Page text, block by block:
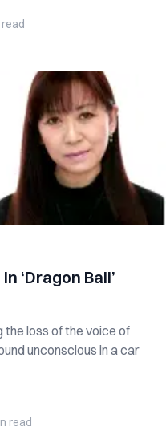
read
‘Dragon Ball’
the loss of the voice of
unconscious in a car
read